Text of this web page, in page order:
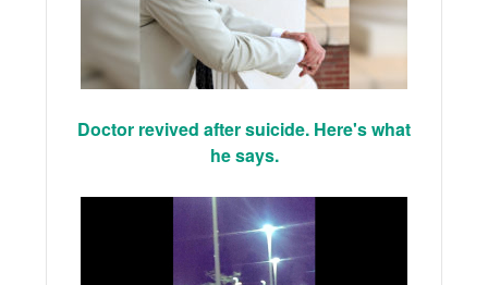
Doctor revived after suicide. Here's what
he says.